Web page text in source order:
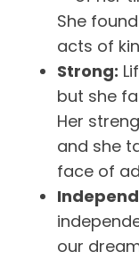
She
acts of
Strong:
but she
Her
and she
face of
our